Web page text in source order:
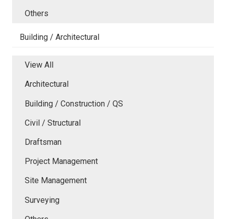
Others
Building / Architectural
View All
Architectural
Building / Construction / QS
Civil / Structural
Draftsman
Project Management
Site Management
Surveying